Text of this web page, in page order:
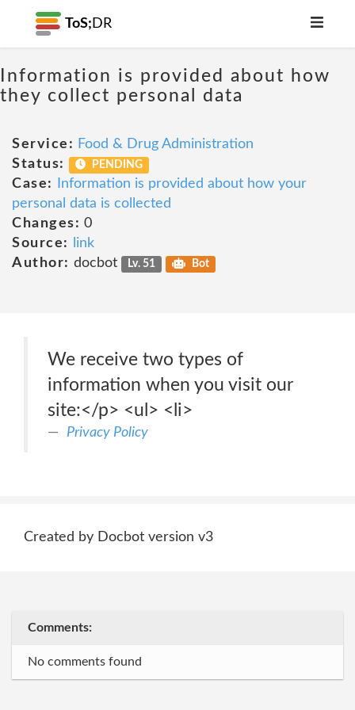
ToS; DR
Information is provided about how
they collect personal data
Service: Food & Drug Administration
Status:
PENDING
Case:
Information is provided about how your
personal data is collected
Changes: 0
Source:
link
Author: docbot Lv. 51 Bot
We receive two types of
information when you visit our
site:</p> <ul> <li>
Privacy Policy
Created by Docbot version v3
Comments:
No comments found